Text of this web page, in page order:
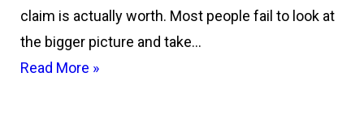
claim is actually worth. Most people fail to look at
the bigger picture and take…
Read More »